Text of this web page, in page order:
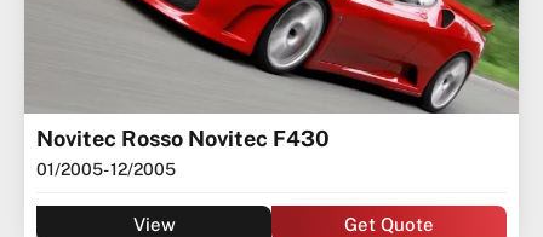
Novitec Rosso Novitec F430
01/2005- 12/2005
View Get Quote